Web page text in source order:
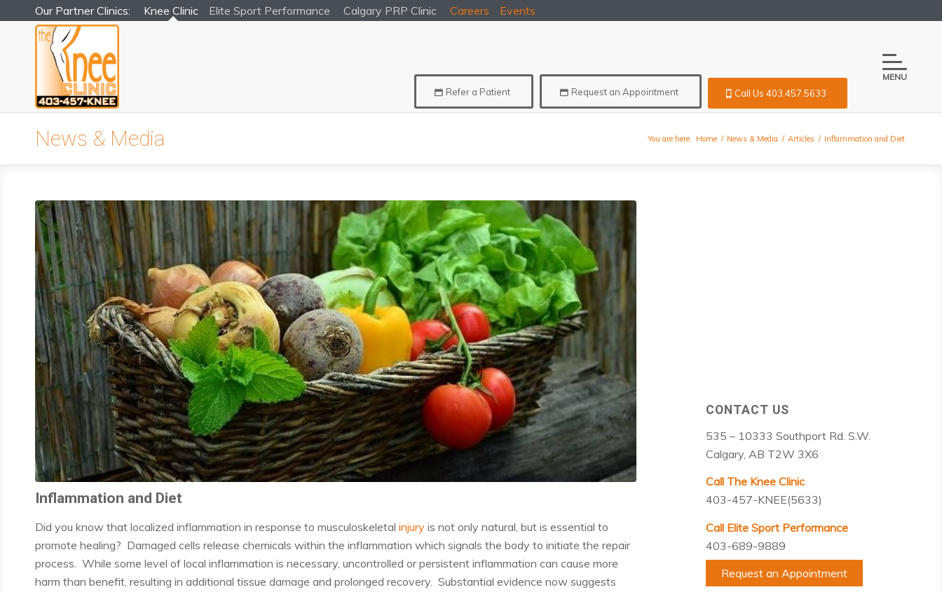
Our Partner Clinics: Knee Clinic Elite Sport Performance Calgary PRP Clinic Careers Events
MENU
Refer a Patient Request an Appointment Call Us 403.457.5633
News & Media You are here: Home / News & Media / Articles / Inflammation and Diet
Inflammation and Diet
Did you know that localized inflammation in response to musculoskeletal injury is not only natural, but is essential to
promote healing? Damaged cells release chemicals within the inflammation which signals the body to initiate the repair
process. While some level of local inflammation is necessary, uncontrolled or persistent inflammation can cause more
harm than benefit, resulting in additional tissue damage and prolonged recovery. Substantial evidence now suggests
CONTACT US
535 – 10333 Southport Rd. S.W.
Calgary, AB T2W 3X6
Call The Knee Clinic
403-457-KNEE(5633)
Call Elite Sport Performance
403-689-9889
Request an Appointment